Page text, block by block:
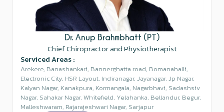
Dr. Anup Brahmbhatt (PT)
Chief Chiropractor and Physiotherapist
Serviced Areas :
Arekere, Banashankari, Bannerghatta road, Bomanahalli,
Electronic City, HSR Layout, Indiranagar, Jayanagar, Jp Nagar,
Kalyan Nagar, Kanakpura, Kormangala, Nagarbhavi, Sadashsiv
Nagar, Sahakar Nagar, Whitefield, Yelahanka, Bellandur, Begur,
Malleshwaram, Rajarajeshwari Nagar, Sarjapur